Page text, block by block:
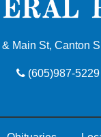
Main St, Canton
(605)987-5229